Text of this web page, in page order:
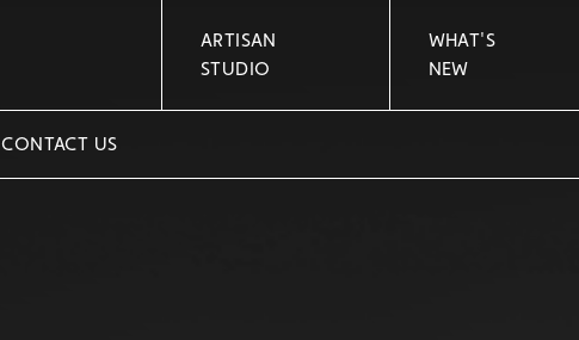
CONTACT US
ARTISAN
STUDIO
WHAT'S
NEW